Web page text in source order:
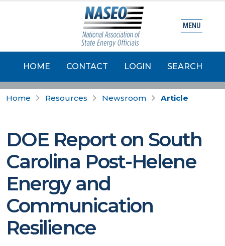
HOME CONTACT LOGIN SEARCH
MENU
Home Resources Newsroom Article
DOE Report on South
Carolina Post-Helene
Energy and
Communication
Resilience